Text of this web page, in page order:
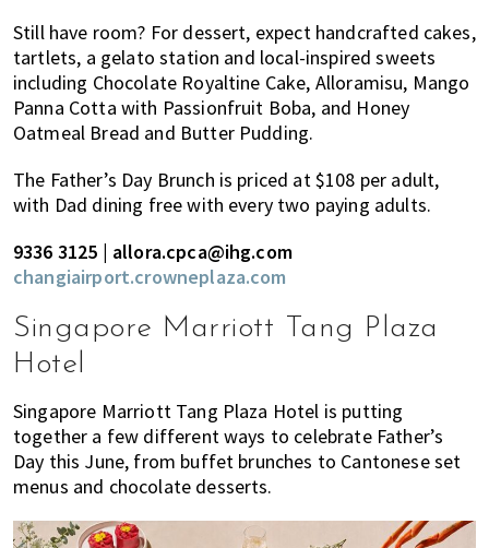
Still have room? For dessert, expect handcrafted cakes,
tartlets, a gelato station and local-inspired sweets
including Chocolate Royaltine Cake, Alloramisu, Mango
Panna Cotta with Passionfruit Boba, and Honey
Oatmeal Bread and Butter Pudding.
The Father’s Day Brunch is priced at $108 per adult,
with Dad dining free with every two paying adults.
9336 3125 | allora.cpca@ihg.com
changiairport.crowneplaza.com
Singapore Marriott Tang Plaza
Hotel
Singapore Marriott Tang Plaza Hotel is putting
together a few different ways to celebrate Father’s
Day this June, from buffet brunches to Cantonese set
menus and chocolate desserts.